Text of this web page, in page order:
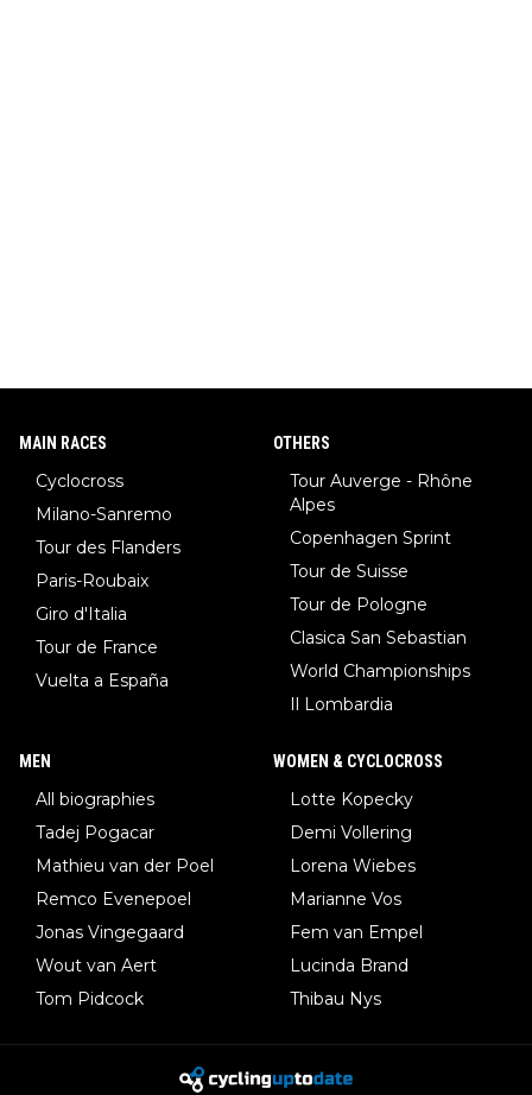
MAIN RACES
Cyclocross
Milano-Sanremo
Tour des Flanders
Paris-Roubaix
Giro d'Italia
Tour de France
Vuelta a España
OTHERS
Tour Auverge - Rhône
Alpes
Copenhagen Sprint
Tour de Suisse
Tour de Pologne
Clasica San Sebastian
World Championships
Il Lombardia
MEN
All biographies
Tadej Pogacar
Mathieu van der Poel
Remco Evenepoel
Jonas Vingegaard
Wout van Aert
Tom Pidcock
WOMEN & CYCLOCROSS
Lotte Kopecky
Demi Vollering
Lorena Wiebes
Marianne Vos
Fem van Empel
Lucinda Brand
Thibau Nys